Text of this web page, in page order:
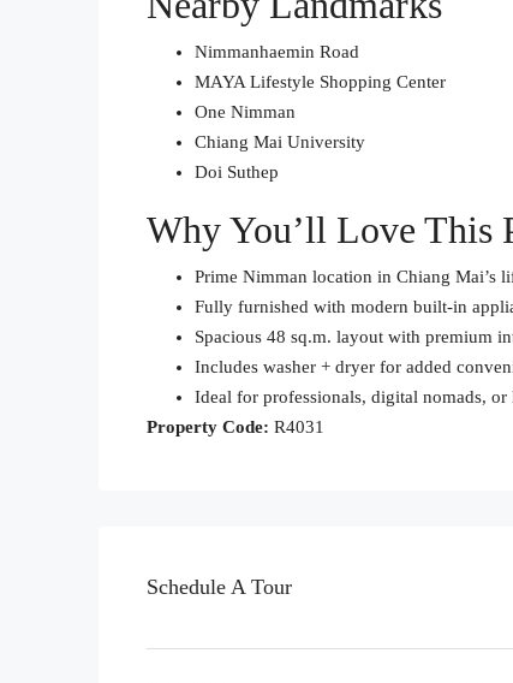
Nimmanhaemin Road
MAYA Lifestyle Shopping Center
One Nimman
Chiang Mai University
Doi Suthep
Why You’ll Love This
Prime Nimman location in Chiang Mai’s
Fully furnished with modern built-in
Spacious 48 sq.m. layout with premium
Includes washer + dryer for added
Ideal for professionals, digital nomads, or
Property Code: R4031
Schedule A Tour